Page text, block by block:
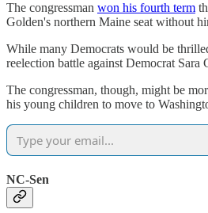
The congressman won his fourth term
Golden's northern Maine seat without
While many Democrats would be
reelection battle against Democrat Sara
The congressman, though, might be
his young children to move to
NC-Sen